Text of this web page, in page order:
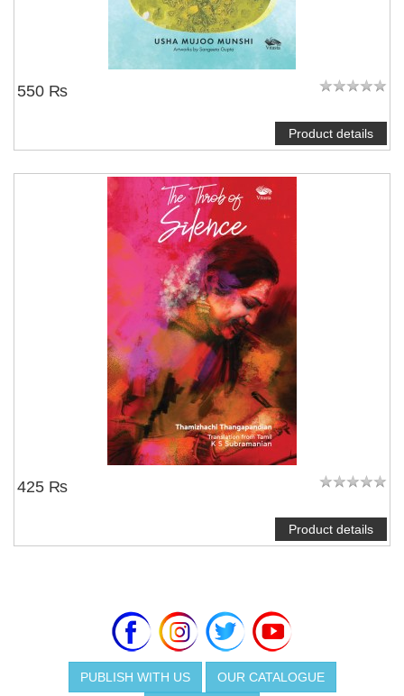
550 ₨
Product details
425 ₨
Product details
PUBLISH WITH US OUR CATALOGUE